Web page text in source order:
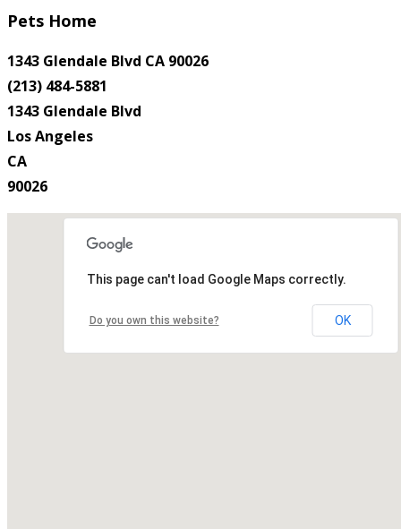
Pets Home
1343 Glendale Blvd CA 90026
(213) 484-5881
1343 Glendale Blvd
Los Angeles
CA
90026
This page can't load Google Maps correctly.
Do you own this website? OK